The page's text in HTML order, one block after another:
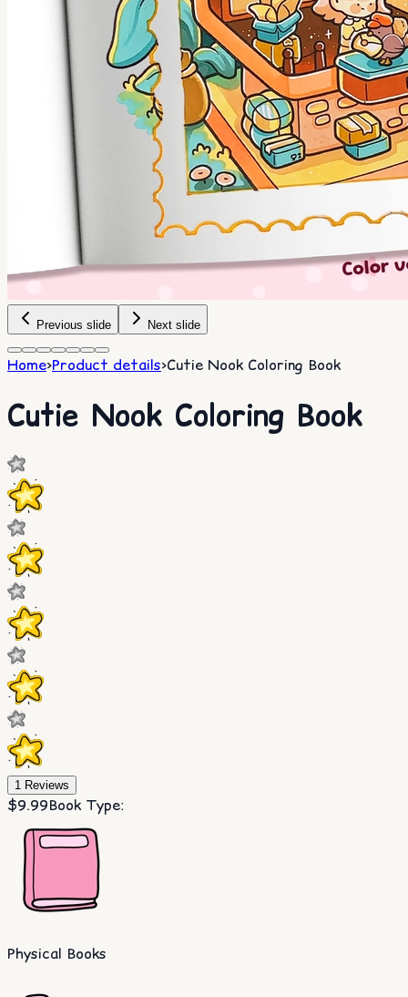
Previous slide Next slide
Home>Product details>Cutie Nook Coloring Book
Cutie Nook Coloring Book
1 Reviews
$9.99Book Type:
Physical Books